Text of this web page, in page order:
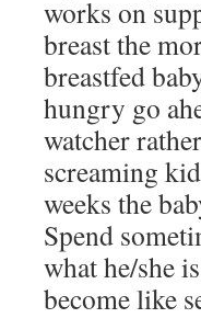
works on
breast the
breastfed
hungry go
watcher
screaming
weeks the
Spend
what he/she
become like